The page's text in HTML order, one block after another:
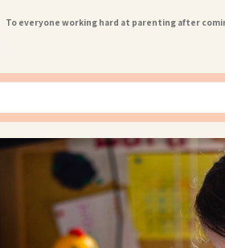
To everyone working hard at parenting after